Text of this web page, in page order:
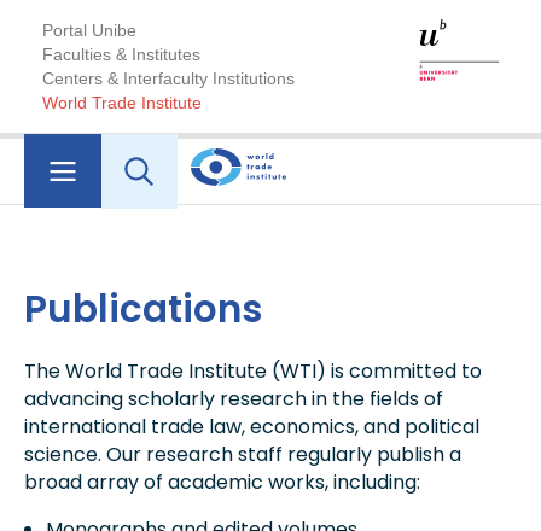
Portal Unibe
Faculties & Institutes
Centers & Interfaculty Institutions
World Trade Institute
Publications
The World Trade Institute (WTI) is committed to
advancing scholarly research in the fields of
international trade law, economics, and political
science. Our research staff regularly publish a
broad array of academic works, including: